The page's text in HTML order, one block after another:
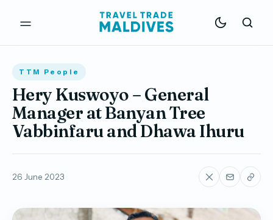
TTM People
Hery Kuswoyo – General
Manager at Banyan Tree
Vabbinfaru and Dhawa Ihuru
26 June 2023